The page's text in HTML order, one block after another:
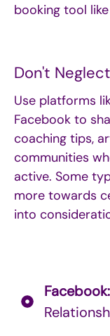
booking tool like
Don't
Use platforms
Facebook to
coaching tips,
communities
active. Some
more towards
into
Facebook: